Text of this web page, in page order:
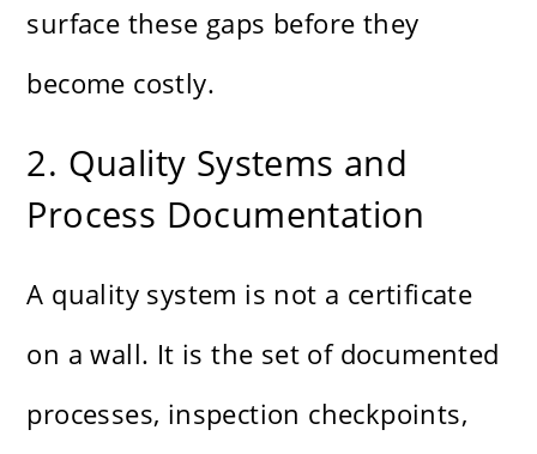
surface these gaps before they
become costly.
2. Quality Systems and
Process Documentation
A quality system is not a certificate
on a wall. It is the set of documented
processes, inspection checkpoints,